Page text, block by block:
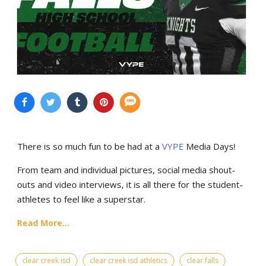
There is so much fun to be had at a VYPE Media Days!
From team and individual pictures, social media shout-
outs and video interviews, it is all there for the student-
athletes to feel like a superstar.
Read More...
clear creek isd clear creek isd athletics
clear falls